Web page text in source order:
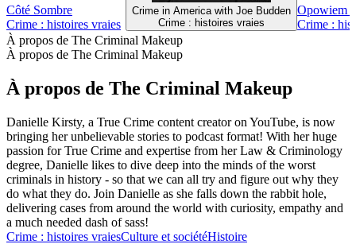
Côté Sombre
Crime : histoires vraies
Crime in America with Joe Budden
Crime : histoires vraies
Opowiem
Crime :
À propos de The Criminal Makeup
À propos de The Criminal Makeup
À propos de The Criminal Makeup
Danielle Kirsty, a True Crime content creator on YouTube, is now
bringing her unbelievable stories to podcast format! With her huge
passion for True Crime and expertise from her Law & Criminology
degree, Danielle likes to dive deep into the minds of the worst
criminals in history - so that we can all try and figure out why they
do what they do. Join Danielle as she falls down the rabbit hole,
delivering cases from around the world with curiosity, empathy and
a much needed dash of sass!
Crime : histoires vraiesCulture et sociétéHistoire